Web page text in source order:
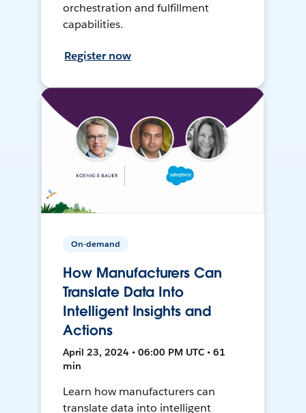
orchestration and fulfillment
capabilities.
Register now
On-demand
How Manufacturers Can
Translate Data Into
Intelligent Insights and
Actions
April 23, 2024 • 06:00 PM UTC • 61
min
Learn how manufacturers can
translate data into intelligent